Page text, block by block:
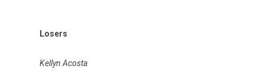
Losers
Kellyn Acosta